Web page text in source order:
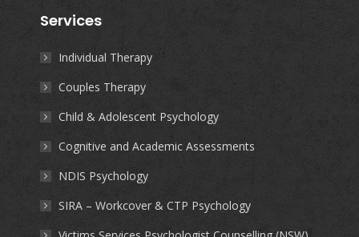
opens
new
window
opens
new
window
opens
new
window
new
window
Services
Individual Therapy
Couples Therapy
Child & Adolescent Psychology
Cognitive and Academic Assessments
NDIS Psychology
SIRA – Workcover & CTP Psychology